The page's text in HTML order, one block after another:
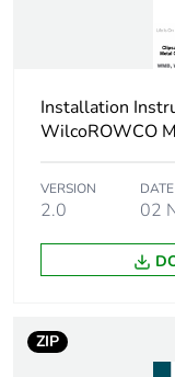
Carbon
the
phase [a4]
Carbon
the distribution
Carbon footprint
Installation
WilcoROWCO
VERSION
2.0
DATE
02
ZIP